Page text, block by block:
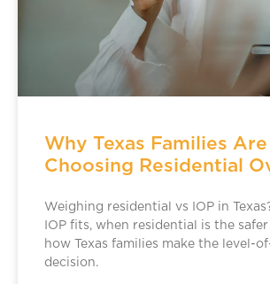
Why Texas Families Are
Choosing Residential
Weighing residential vs IOP in
IOP fits, when residential is the
how Texas families make the level-
decision.